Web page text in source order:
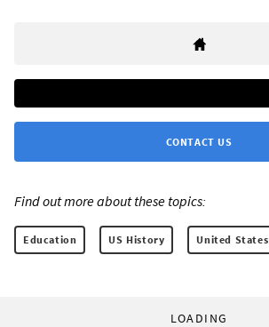
CONTACT US
Find out more about these topics:
Education US History United States
LOADING